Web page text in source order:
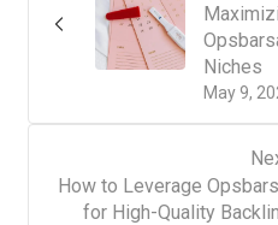
May 9,
Niches
How to Leverage
for High-Quality